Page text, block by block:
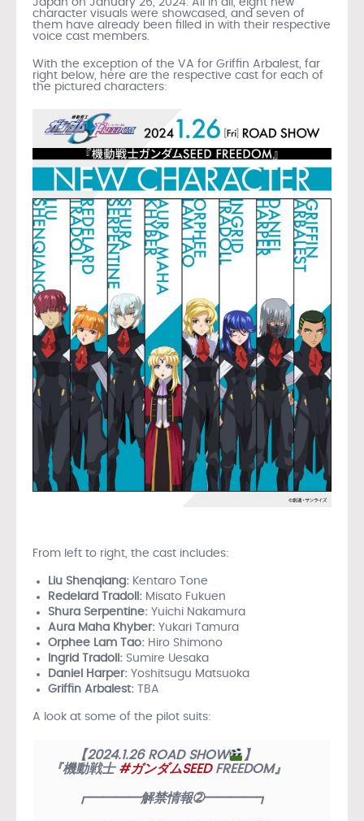
character visuals were showcased, and seven of
them have already been filled in with their respective
voice cast members.
With the exception of the VA for Griffin Arbalest, far
right below, here are the respective cast for each of
the pictured characters:
From left to right, the cast includes:
Liu Shenqiang: Kentaro Tone
Redelard Tradoll: Misato Fukuen
Shura Serpentine: Yuichi Nakamura
Aura Maha Khyber: Yukari Tamura
Orphee Lam Tao: Hiro Shimono
Ingrid Tradoll: Sumire Uesaka
Daniel Harper: Yoshitsugu Matsuoka
Griffin Arbalest:
TBA
A look at some of the pilot suits:
【2024.1.26 ROAD SHOW
】
『機動戦士 #ガンダムSEEDFREEDOM』
┏━━━━解禁情報➁━━━━┓